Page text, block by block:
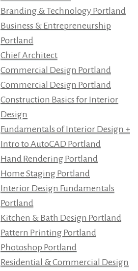
Branding & Technology Portland
Business & Entrepreneurship
Portland
Chief Architect
Commercial Design Portland
Commercial Design Portland
Construction Basics for Interior
Design
Fundamentals of Interior Design +
Intro to AutoCAD Portland
Hand Rendering Portland
Home Staging Portland
Interior Design Fundamentals
Portland
Kitchen & Bath Design Portland
Pattern Printing Portland
Photoshop Portland
Residential & Commercial Design